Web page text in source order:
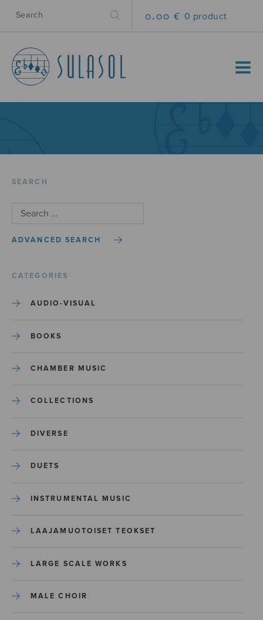
0.00 € 0 product
MENU
SEARCH
ADVANCED SEARCH
CATEGORIES
AUDIO-VISUAL
BOOKS
CHAMBER MUSIC
COLLECTIONS
DIVERSE
DUETS
INSTRUMENTAL MUSIC
LAAJAMUOTOISET TEOKSET
LARGE SCALE WORKS
MALE CHOIR